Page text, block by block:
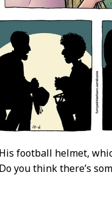
football helmet,
you think there’s